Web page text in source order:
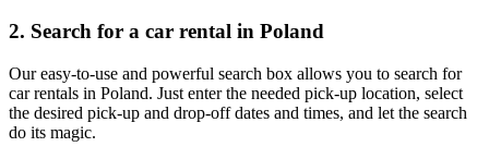
2. Search for a car rental in Poland
Our easy-to-use and powerful search box allows you to search for
car rentals in Poland. Just enter the needed pick-up location, select
the desired pick-up and drop-off dates and times, and let the search
do its magic.